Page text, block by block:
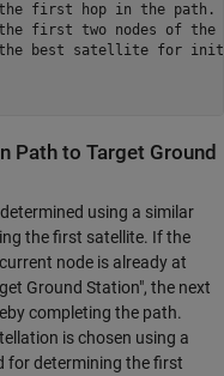
first hop in the
first two nodes of the
the best satellite for
Path to Target Ground
using a similar
the first satellite. If the
node is already at
Ground Station", the next
completing the path.
is chosen using a
for determining the first